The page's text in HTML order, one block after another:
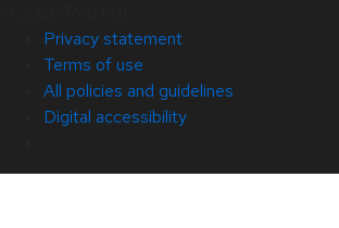
Privacy statement
Terms of use
All policies and guidelines
Digital accessibility